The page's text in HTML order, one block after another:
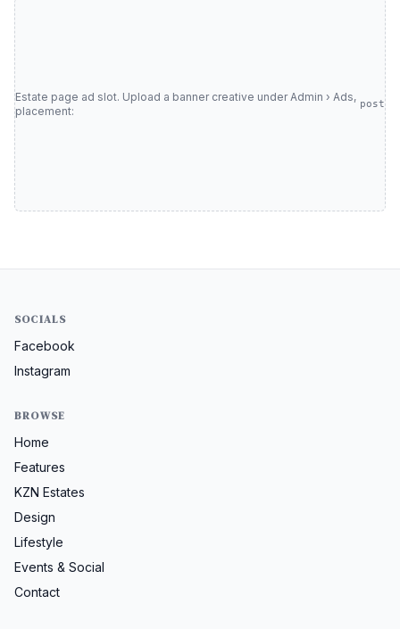
Estate page ad slot. Upload a banner creative under Admin › Ads,
placement:
post
SOCIALS
Facebook
Instagram
BROWSE
Home
Features
KZN Estates
Design
Lifestyle
Events & Social
Contact